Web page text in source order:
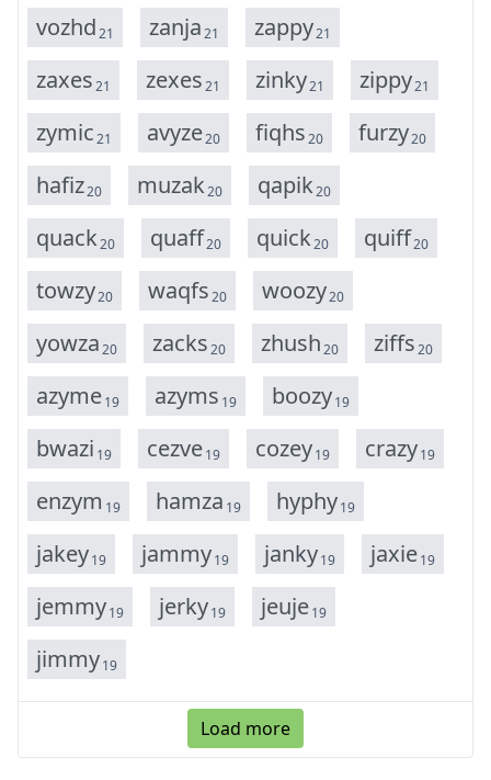
vozhd21 zanja21 zappy21
zaxes21 zexes21 zinky21 zippy21
zymic21 avyze20 fiqhs20 furzy20
hafiz20 muzak20 qapik20
quack20 quaff20 quick20 quiff20
towzy20 waqfs20 woozy20
yowza20 zacks20 zhush20 ziffs20
azyme19 azyms 19 boozy19
bwazi 19 cezve19 cozey19 crazy19
enzym 19 hamza 19 hyphy19
jakey19 jammy19 janky19 jaxie19
jemmy19 jerky19 jeuje19
jimmy19
Load more